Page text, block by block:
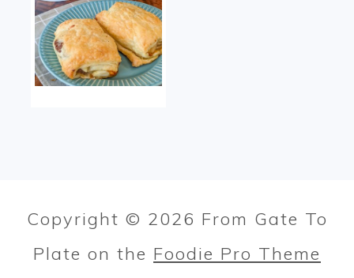
Copyright © 2026 From Gate To
Plate on the Foodie Pro Theme